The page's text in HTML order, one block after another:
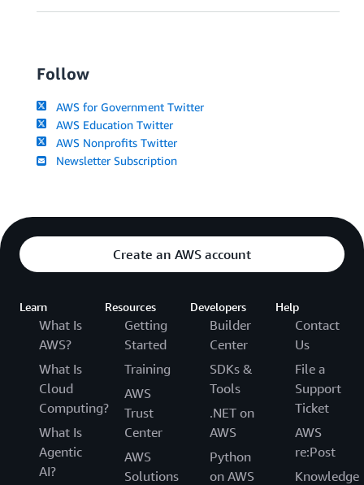
Follow
AWS for Government Twitter
AWS Education Twitter
AWS Nonprofits Twitter
Newsletter Subscription
Create an AWS account
Learn
What Is
AWS?
What Is
Cloud
Computing?
What Is
Agentic
AI?
Resources
Getting
Started
Training
AWS
Trust
Center
AWS
Solutions
Developers
Builder
Center
SDKs &
Tools
.NET on
AWS
Python
on AWS
Help
Contact
Us
File a
Support
Ticket
AWS
re:Post
Knowledge